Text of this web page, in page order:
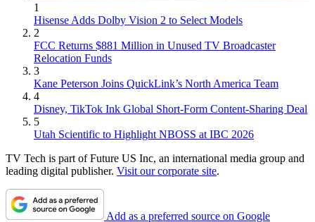
1
Hisense Adds Dolby Vision 2 to Select Models
2
FCC Returns $881 Million in Unused TV Broadcaster
Relocation Funds
3
Kane Peterson Joins QuickLink’s North America Team
4
Disney, TikTok Ink Global Short-Form Content-Sharing Deal
5
Utah Scientific to Highlight NBOSS at IBC 2026
TV Tech is part of Future US Inc, an international media group and
leading digital publisher. Visit our corporate site.
Add as a preferred source on Google